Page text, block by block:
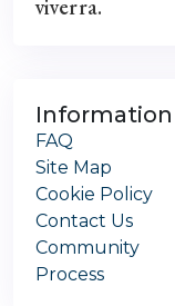
viverra.
Information
FAQ
Site Map
Cookie Policy
Contact Us
Community
Process